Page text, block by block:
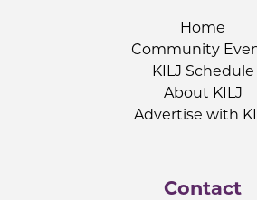
Home
Community
KILJ Schedule
About KILJ
Advertise with
Contact